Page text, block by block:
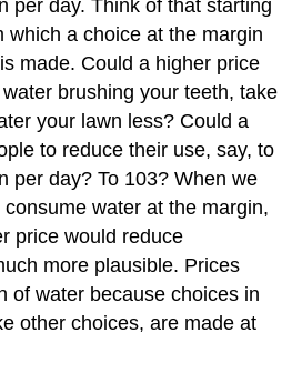
per day. Think of that starting
which a choice at the margin
made. Could a higher price
brushing your teeth, take
your lawn less? Could a
to reduce their use, say, to
per day? To 103? When we
water at the margin,
price would reduce
more plausible. Prices
of water because choices in
other choices, are made at